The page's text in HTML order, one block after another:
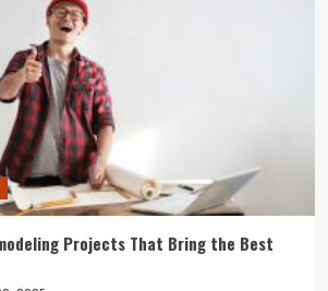
Projects That Bring the Best